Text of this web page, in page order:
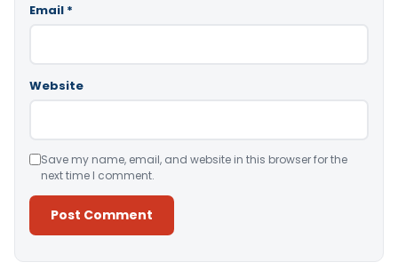
Email *
Website
Save my name, email, and website in this browser for the
next time I comment.